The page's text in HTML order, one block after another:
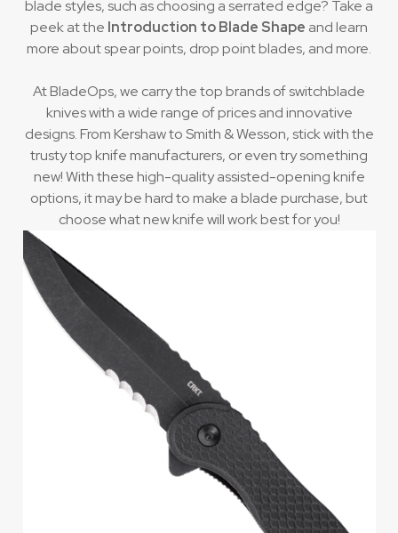
blade styles, such as choosing a serrated edge? Take a
peek at the Introduction to Blade Shape and learn
more about spear points, drop point blades, and more.
At BladeOps, we carry the top brands of switchblade
knives with a wide range of prices and innovative
designs. From Kershaw to Smith & Wesson, stick with the
trusty top knife manufacturers, or even try something
new! With these high-quality assisted-opening knife
options, it may be hard to make a blade purchase, but
choose what new knife will work best for you!